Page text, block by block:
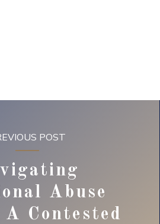
POST
Abuse
Contested